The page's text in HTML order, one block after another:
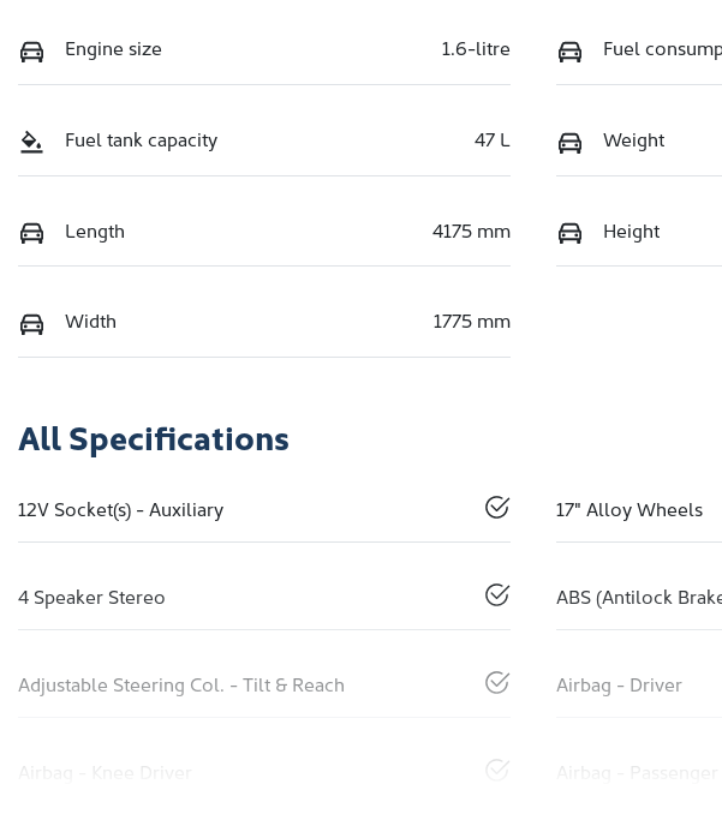
Engine size 1.6-litre Fuel
Fuel tank capacity 47 L Weight
Length 4175 mm Height
Width 1775 mm
All Specifications
12V Socket(s) - Auxiliary 17" Alloy Wheels
4 Speaker Stereo ABS (Antilock
Adjustable Steering Col. - Tilt & Reach Airbag - Driver
Airbag - Knee Driver Airbag - Passenger